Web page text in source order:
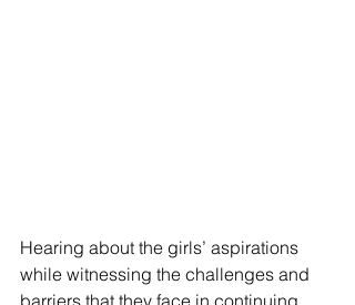
Hearing about the girls’ aspirations
while witnessing the challenges and